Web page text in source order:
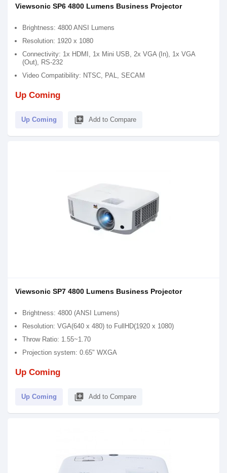
Viewsonic SP6 4800 Lumens Business Projector
Brightness: 4800 ANSI Lumens
Resolution: 1920 x 1080
Connectivity: 1x HDMI, 1x Mini USB, 2x VGA (In), 1x VGA
(Out), RS-232
Video Compatibility: NTSC, PAL, SECAM
Up Coming
Up Coming library_add Add to Compare
Viewsonic SP7 4800 Lumens Business Projector
Brightness: 4800 (ANSI Lumens)
Resolution: VGA(640 x 480) to FullHD(1920 x 1080)
Throw Ratio: 1.55~1.70
Projection system: 0.65" WXGA
Up Coming
Up Coming library_add Add to Compare